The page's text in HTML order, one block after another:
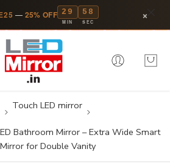
— 25% OFF 29
MIN
58
SEC ×
Touch LED mirror
Bathroom Mirror – Extra Wide Smart
for Double Vanity